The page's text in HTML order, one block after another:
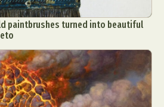
paintbrushes turned into beautiful